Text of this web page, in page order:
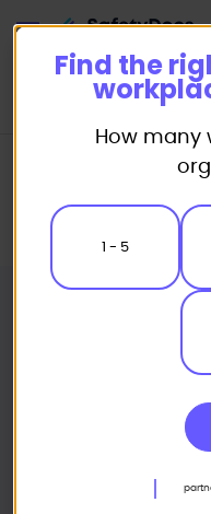
Safe Work Method
Electric Fusion - Poly Pipe
Find the
How many
1 - 5